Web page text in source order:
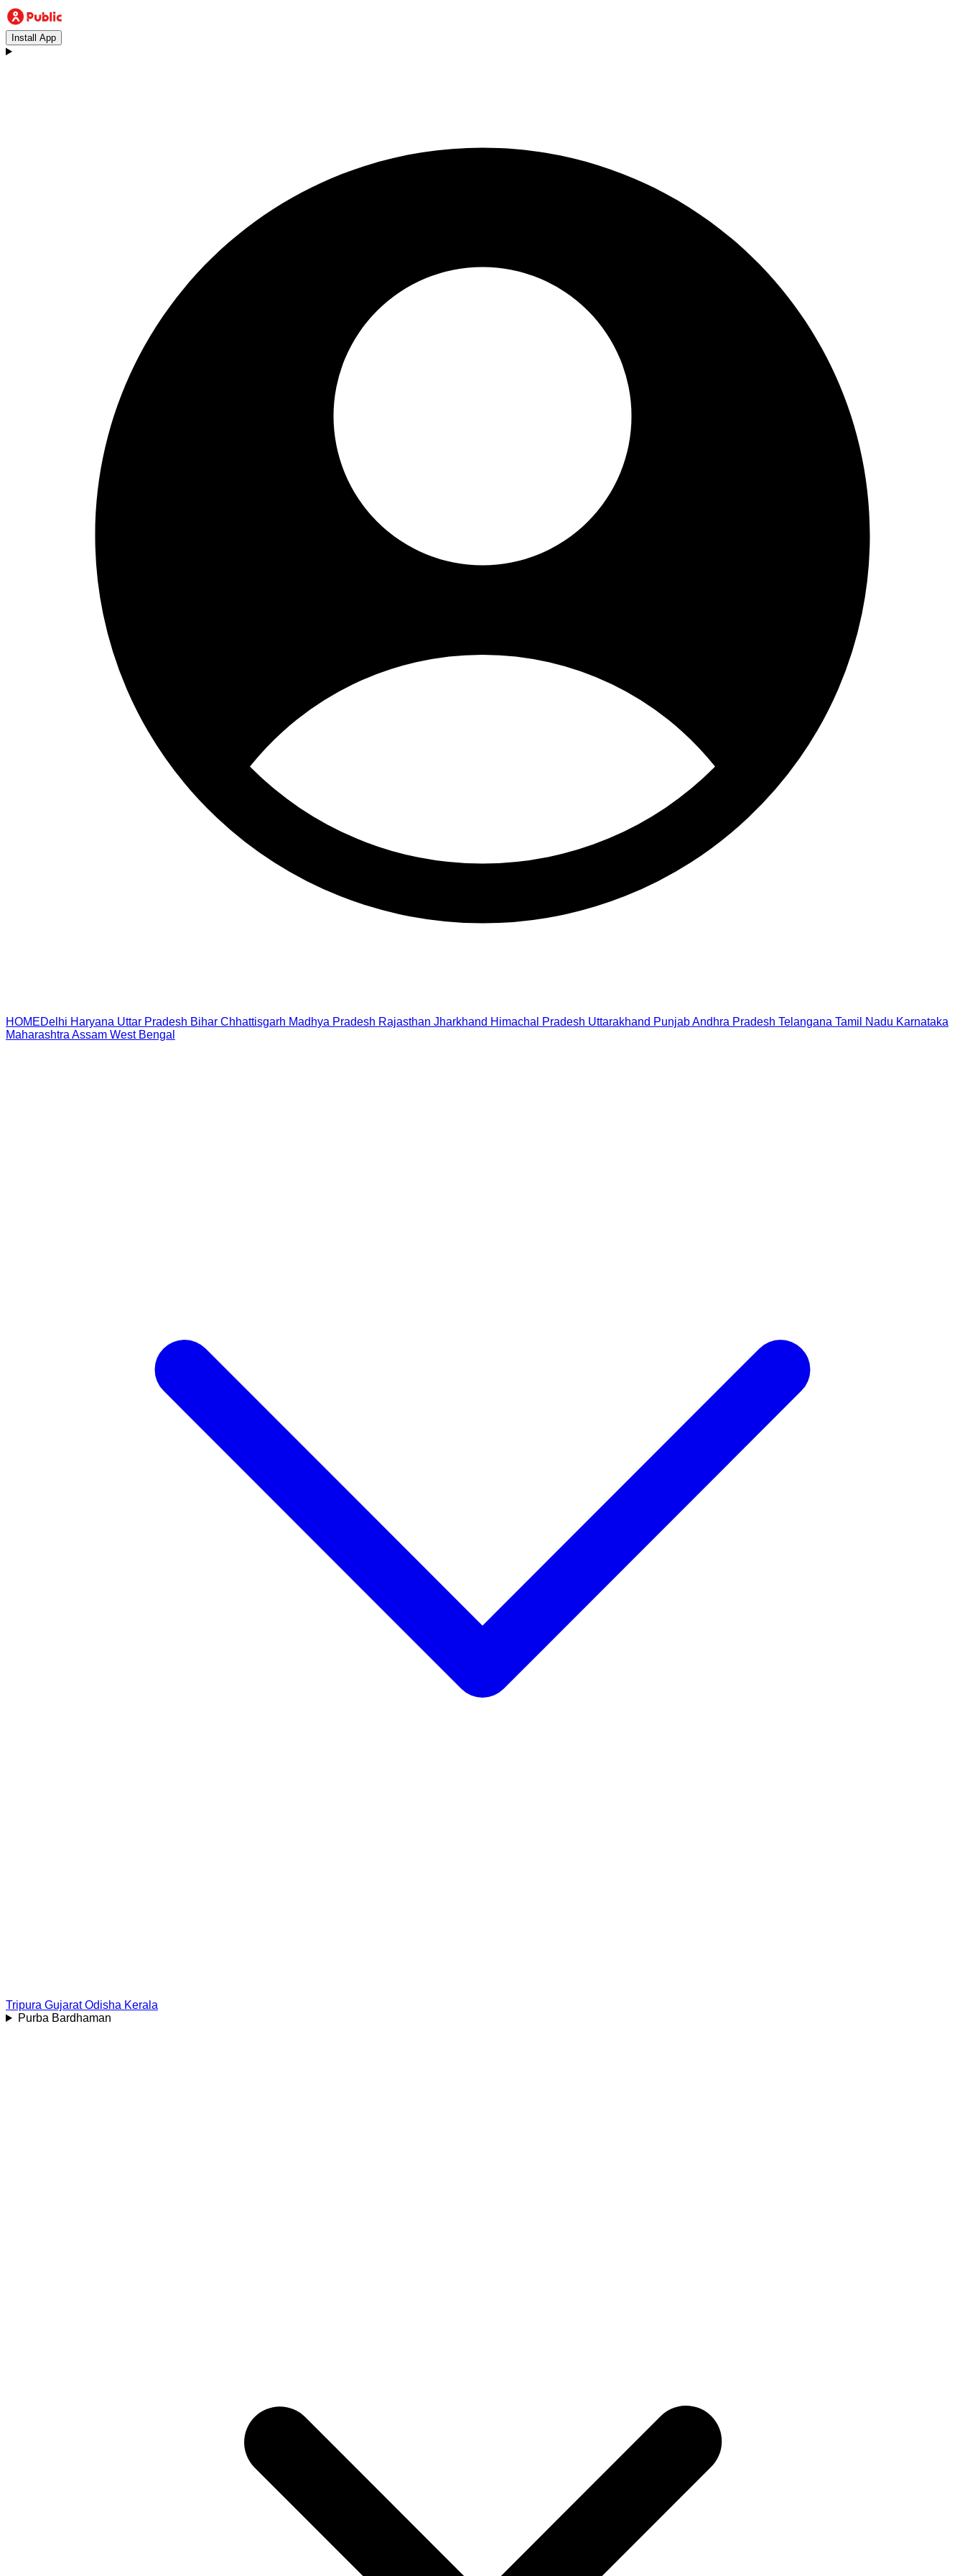
Install App
HOMEDelhi Haryana Uttar Pradesh Bihar Chhattisgarh Madhya Pradesh Rajasthan Jharkhand Himachal Pradesh Uttarakhand PunjabAndhra Pradesh Telangana Tamil Nadu Karnataka
Maharashtra Assam West Bengal
Tripura Gujarat Odisha Kerala
Purba Bardhaman